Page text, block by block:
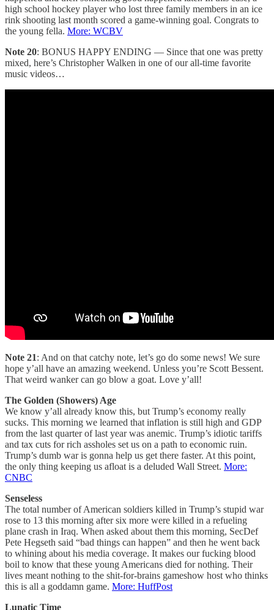
high school hockey player who lost three family members in an ice
rink shooting last month scored a game-winning goal. Congrats to
the young fella. More: WCBV
Note 20: BONUS HAPPY ENDING — Since that one was pretty
mixed, here’s Christopher Walken in one of our all-time favorite
music videos…
Note 21: And on that catchy note, let’s go do some news! We sure
hope y’all have an amazing weekend. Unless you’re Scott Bessent.
That weird wanker can go blow a goat. Love y’all!
The Golden (Showers) Age
We know y’all already know this, but Trump’s economy really
sucks. This morning we learned that inflation is still high and GDP
from the last quarter of last year was anemic. Trump’s idiotic tariffs
and tax cuts for rich assholes set us on a path to economic ruin.
Trump’s dumb war is gonna help us get there faster. At this point,
the only thing keeping us afloat is a deluded Wall Street. More:
CNBC
Senseless
The total number of American soldiers killed in Trump’s stupid war
rose to 13 this morning after six more were killed in a refueling
plane crash in Iraq. When asked about them this morning, SecDef
Pete Hegseth said “bad things can happen” and then he went back
to whining about his media coverage. It makes our fucking blood
boil to know that these young Americans died for nothing. Their
lives meant nothing to the shit-for-brains gameshow host who thinks
this is all a goddamn game. More: HuffPost
Lunatic Time